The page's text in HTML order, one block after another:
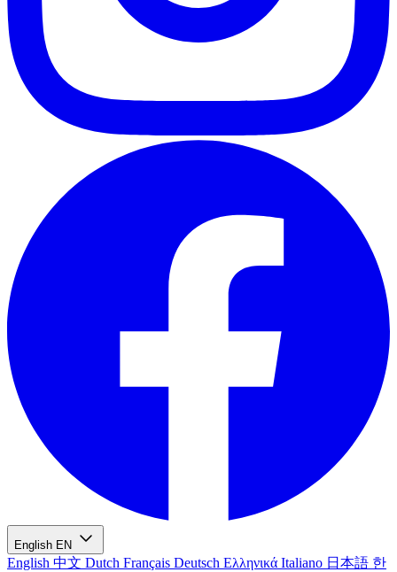
English EN
English 中文 Dutch Français Deutsch Ελληνικά Italiano 日本語 한